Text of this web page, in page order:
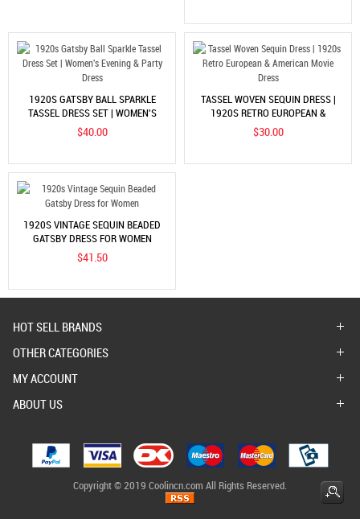
1920S GATSBY BALL SPARKLE
TASSEL DRESS SET | WOMEN'S
EVENING & PARTY DRESS
$40.00
TASSEL WOVEN SEQUIN DRESS |
1920S RETRO EUROPEAN &
AMERICAN MOVIE DRESS
$30.00
1920S VINTAGE SEQUIN BEADED
GATSBY DRESS FOR WOMEN
$41.50
HOT SELL BRANDS
OTHER CATEGORIES
MY ACCOUNT
ABOUT US
Copyright © 2019 Coolincn.com All Rights Reserved.